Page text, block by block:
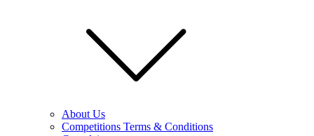
About Us
Competitions Terms & Conditions